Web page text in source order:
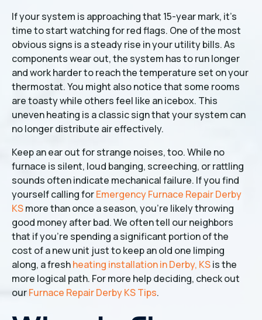
If your system is approaching that 15-year mark, it’s
time to start watching for red flags. One of the most
obvious signs is a steady rise in your utility bills. As
components wear out, the system has to run longer
and work harder to reach the temperature set on your
thermostat. You might also notice that some rooms
are toasty while others feel like an icebox. This
uneven heating is a classic sign that your system can
no longer distribute air effectively.
Keep an ear out for strange noises, too. While no
furnace is silent, loud banging, screeching, or rattling
sounds often indicate mechanical failure. If you find
yourself calling forEmergency Furnace Repair Derby
KSmore than once a season, you’re likely throwing
good money after bad. We often tell our neighbors
that if you’re spending a significant portion of the
cost of a new unit just to keep an old one limping
along, a freshheating installation in Derby, KSis the
more logical path. For more help deciding, check out
ourFurnace Repair Derby KS Tips.